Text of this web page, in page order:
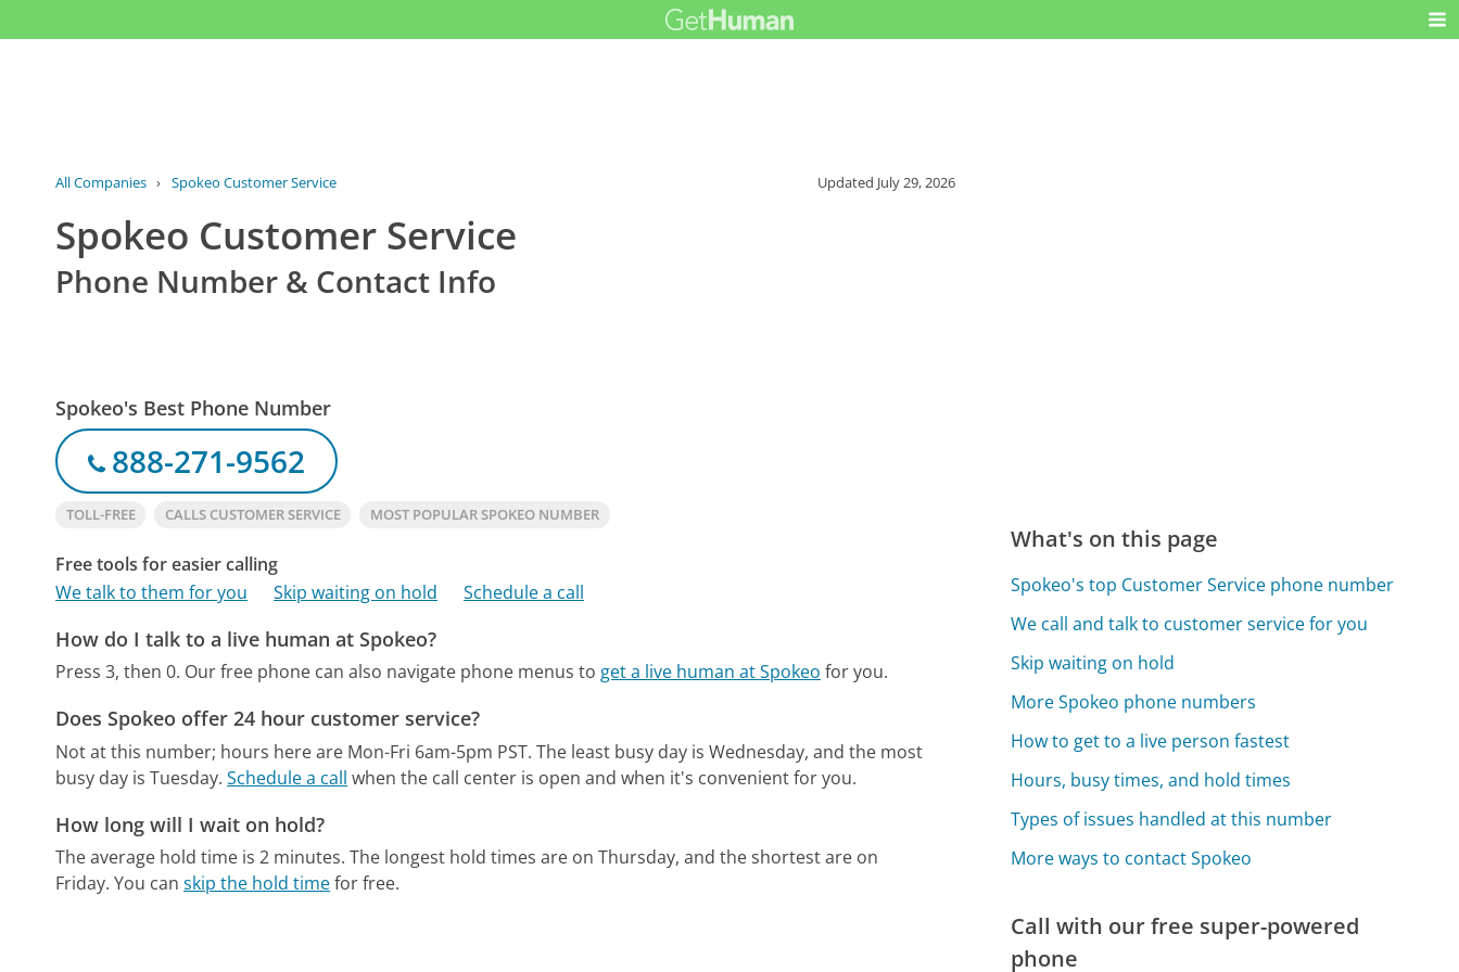
All Companies › Spokeo Customer Service Updated July 29, 2026
Spokeo Customer Service
Phone Number & Contact Info
Spokeo's Best Phone Number
888-271-9562
TOLL-FREE CALLS CUSTOMER SERVICE MOST POPULAR SPOKEO NUMBER
Free tools for easier calling
We talk to them for you
Skip waiting on hold Schedule a call
How do I talk to a live human at Spokeo?
Press 3, then 0. Our free phone can also navigate phone menus to get a live human at Spokeo for you.
Does Spokeo offer 24 hour customer service?
Not at this number; hours here are Mon-Fri 6am-5pm PST. The least busy day is Wednesday, and the most
busy day is Tuesday. Schedule a call when the call center is open and when it's convenient for you.
How long will I wait on hold?
The average hold time is 2 minutes. The longest hold times are on Thursday, and the shortest are on
Friday. You canskip the hold timefor free.
What's on this page
Spokeo's top Customer Service phone number
We call and talk to customer service for you
Skip waiting on hold
More Spokeo phone numbers
How to get to a live person fastest
Hours, busy times, and hold times
Types of issues handled at this number
More ways to contact Spokeo
Call with our free super-powered
phone